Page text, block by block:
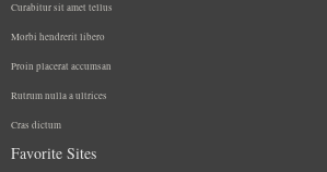
Curabitur sit amet tellus
Morbi hendrerit libero
Proin placerat accumsan
Rutrum nulla a ultrices
Cras dictum
Favorite Sites